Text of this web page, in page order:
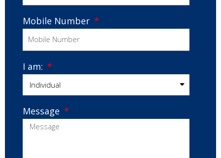
Mobile Number
I am:
Message